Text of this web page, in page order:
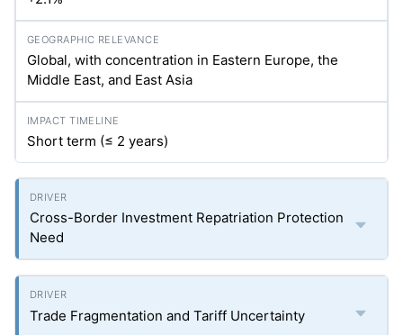
Global, with concentration in Eastern Europe, the
Middle East, and East Asia
Short term (≤ 2 years)
Cross-Border Investment Repatriation Protection
Need
Trade Fragmentation and Tariff Uncertainty